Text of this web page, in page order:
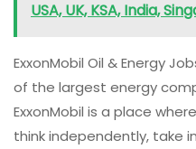
USA, UK, KSA, India,
ExxonMobil Oil & Energy
of the largest energy
ExxonMobil is a place
think independently, take